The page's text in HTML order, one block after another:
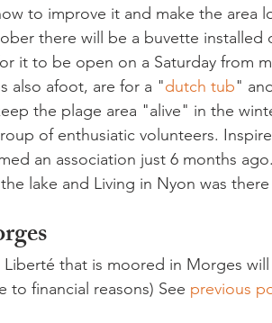
to improve it and make the area
there will be a buvette
it to be open on a Saturday from
also afoot, are for a "dutch tub"
the plage area "alive" in the
of enthusiatic volunteers.
an association just 6 months
lake and Living in Nyon was
Liberté that is moored in Morges
to financial reasons) See previous